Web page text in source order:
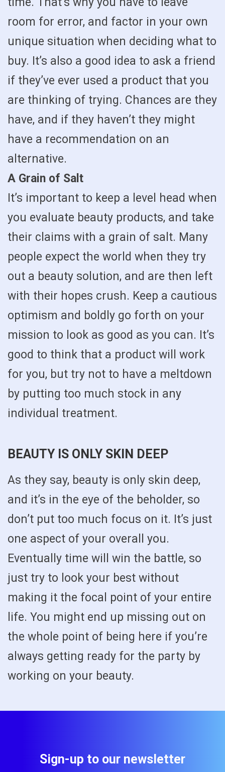
room for error, and factor in your own
unique situation when deciding what to
buy. It’s also a good idea to ask a friend
if they’ve ever used a product that you
are thinking of trying. Chances are they
have, and if they haven’t they might
have a recommendation on an
alternative.
A Grain of Salt
It’s important to keep a level head when
you evaluate beauty products, and take
their claims with a grain of salt. Many
people expect the world when they try
out a beauty solution, and are then left
with their hopes crush. Keep a cautious
optimism and boldly go forth on your
mission to look as good as you can. It’s
good to think that a product will work
for you, but try not to have a meltdown
by putting too much stock in any
individual treatment.
BEAUTY IS ONLY SKIN DEEP
As they say, beauty is only skin deep,
and it’s in the eye of the beholder, so
don’t put too much focus on it. It’s just
one aspect of your overall you.
Eventually time will win the battle, so
just try to look your best without
making it the focal point of your entire
life. You might end up missing out on
the whole point of being here if you’re
always getting ready for the party by
working on your beauty.
Sign-up to our newsletter